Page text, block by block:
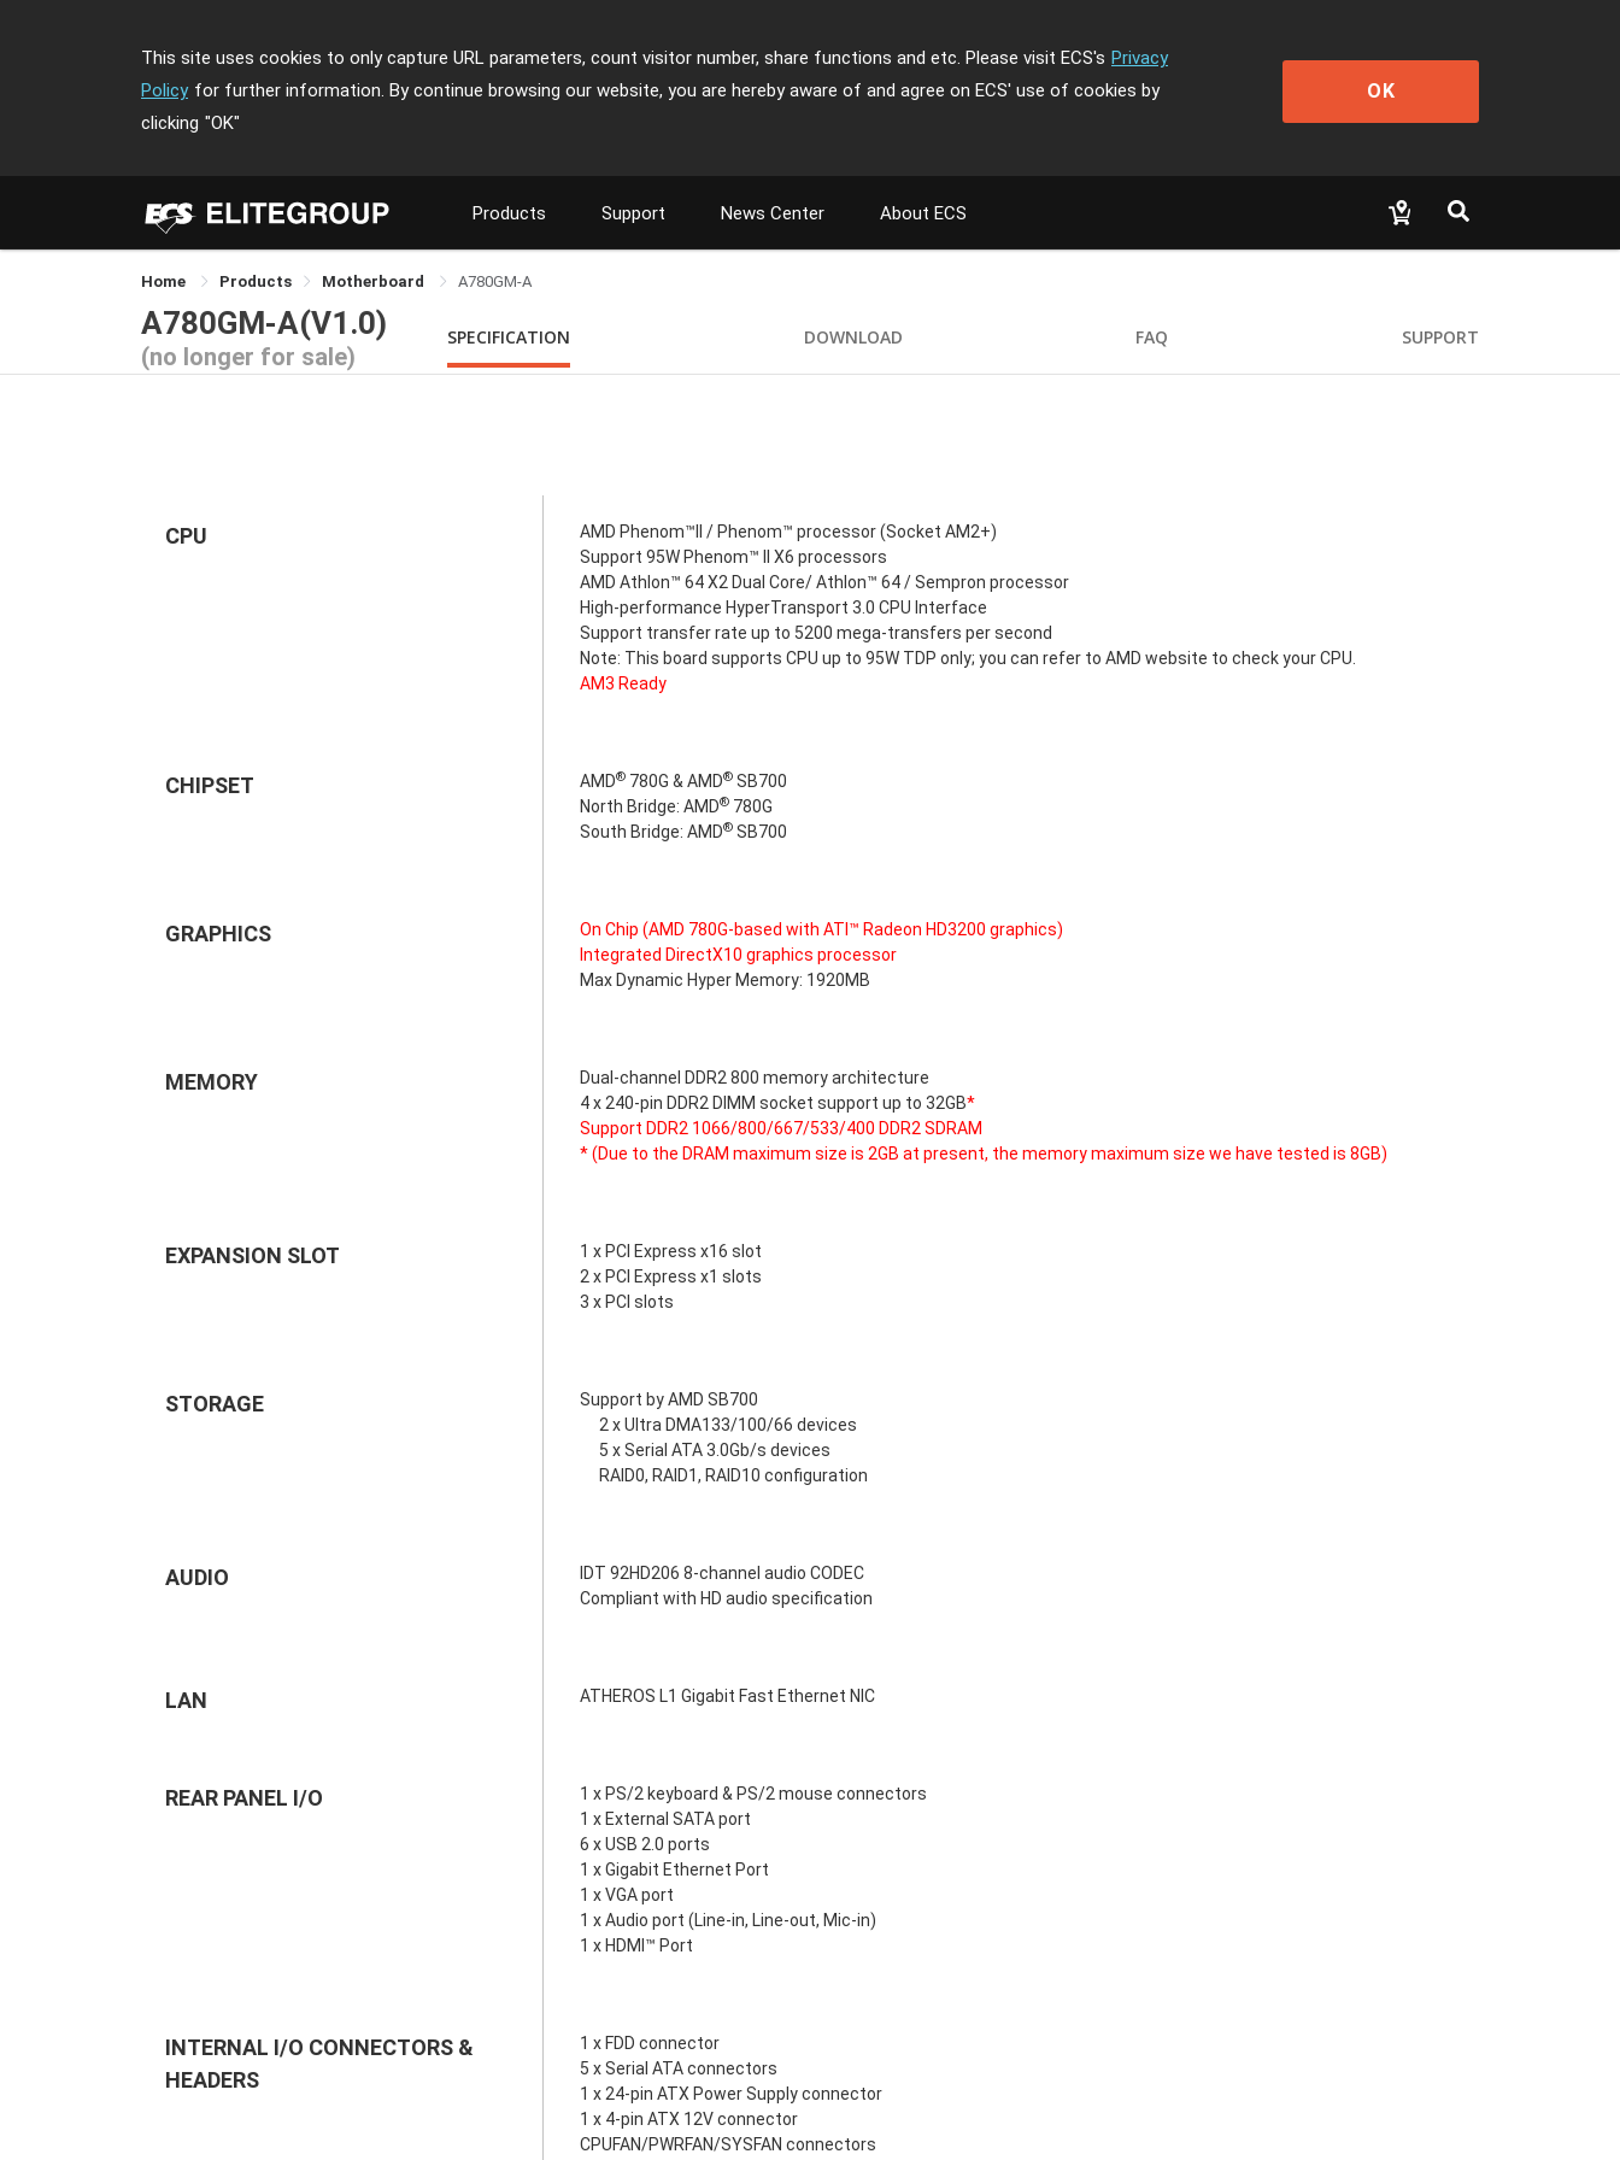
This site uses cookies to only capture URL parameters, count visitor number, share functions and etc. Please visit ECS's Privacy
Policy for further information. By continue browsing our website, you are hereby aware of and agree on ECS' use of cookies by
clicking "OK"
OK
Products Support News Center About ECS
Home Products Motherboard A780GM-A
A780GM-A(V1.0)
(no longer for sale)
SPECIFICATION DOWNLOAD FAQ SUPPORT
CPU
AMD Phenom™II / Phenom™ processor (Socket AM2+)
Support 95W Phenom™ II X6 processors
AMD Athlon™ 64 X2 Dual Core/ Athlon™ 64 / Sempron processor
High-performance HyperTransport 3.0 CPU Interface
Support transfer rate up to 5200 mega-transfers per second
Note: This board supports CPU up to 95W TDP only; you can refer to AMD website to check your CPU.
AM3 Ready
CHIPSET AMD® 780G & AMD® SB700
North Bridge: AMD® 780G
South Bridge: AMD® SB700
GRAPHICS
On Chip (AMD 780G-based with ATI™ Radeon HD3200 graphics)
Integrated DirectX10 graphics processor
Max Dynamic Hyper Memory: 1920MB
MEMORY
Dual-channel DDR2 800 memory architecture
4 x 240-pin DDR2 DIMM socket support up to 32GB*
Support DDR2 1066/800/667/533/400 DDR2 SDRAM
* (Due to the DRAM maximum size is 2GB at present, the memory maximum size we have tested is 8GB)
EXPANSION SLOT
1 x PCI Express x16 slot
2 x PCI Express x1 slots
3 x PCI slots
STORAGE
Support by AMD SB700
2 x Ultra DMA133/100/66 devices
5 x Serial ATA 3.0Gb/s devices
RAID0, RAID1, RAID10 configuration
AUDIO
IDT 92HD206 8-channel audio CODEC
Compliant with HD audio specification
LAN ATHEROS L1 Gigabit Fast Ethernet NIC
REAR PANEL I/O
1 x PS/2 keyboard & PS/2 mouse connectors
1 x External SATA port
6 x USB 2.0 ports
1 x Gigabit Ethernet Port
1 x VGA port
1 x Audio port (Line-in, Line-out, Mic-in)
1 x HDMI™ Port
INTERNAL I/O CONNECTORS &
HEADERS
1 x FDD connector
5 x Serial ATA connectors
1 x 24-pin ATX Power Supply connector
1 x 4-pin ATX 12V connector
CPUFAN/PWRFAN/SYSFAN connectors